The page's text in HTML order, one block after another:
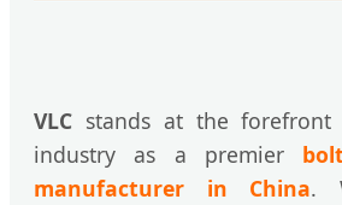
VLC stands at the
industry as a premier
manufacturer in China.